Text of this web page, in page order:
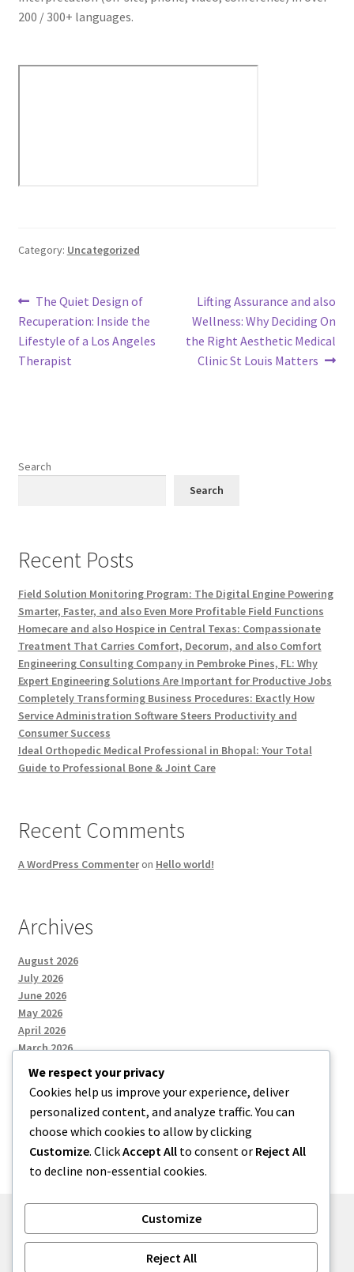
200 / 300+ languages.
Category: Uncategorized
Post
navigation
Previous
post:
The Quiet Design of
Recuperation: Inside the
Lifestyle of a Los Angeles
Therapist
Next
post:
Lifting Assurance and also
Wellness: Why Deciding On
the Right Aesthetic Medical
Clinic St Louis Matters
Search
Search
Recent Posts
Field Solution Monitoring Program: The Digital Engine Powering
Smarter, Faster, and also Even More Profitable Field Functions
Homecare and also Hospice in Central Texas: Compassionate
Treatment That Carries Comfort, Decorum, and also Comfort
Engineering Consulting Company in Pembroke Pines, FL: Why
Expert Engineering Solutions Are Important for Productive Jobs
Completely Transforming Business Procedures: Exactly How
Service Administration Software Steers Productivity and
Consumer Success
Ideal Orthopedic Medical Professional in Bhopal: Your Total
Guide to Professional Bone & Joint Care
Recent Comments
A WordPress Commenteron Hello world!
Archives
August 2026
July 2026
June 2026
May 2026
April 2026
March 2026
Categories
Uncategorized
We respect your privacy
Cookies help us improve your experience, deliver
personalized content, and analyze traffic. You can
choose which cookies to allow by clicking
Customize. ClickAccept All to consent or Reject All
to decline non-essential cookies.
Customize
Reject All